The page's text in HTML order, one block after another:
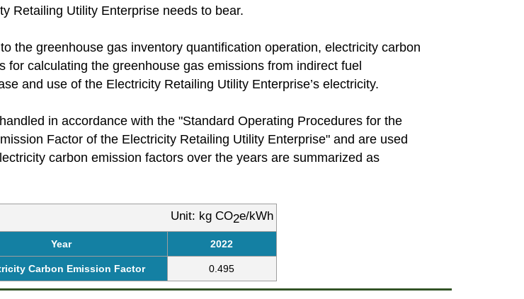
Retailing Utility Enterprise needs to bear.
the greenhouse gas inventory quantification operation, electricity carbon
for calculating the greenhouse gas emissions from indirect fuel
and use of the Electricity Retailing Utility Enterprise’s electricity.
in accordance with the "Standard Operating Procedures for the
Factor of the Electricity Retailing Utility Enterprise" and are used
carbon emission factors over the years are summarized as
Unit: kg CO2e/kWh
Year 2022
Carbon Emission Factor 0.495